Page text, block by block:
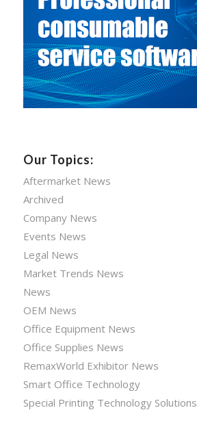
Our Topics:
Aftermarket News
Archived
Company News
Events News
Legal News
Market Trends News
News
OEM News
Office Equipment News
Office Supplies News
RemaxWorld Exhibitor News
Smart Office Technology
Special Printing Technology Solutions